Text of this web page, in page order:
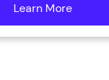
Learn More